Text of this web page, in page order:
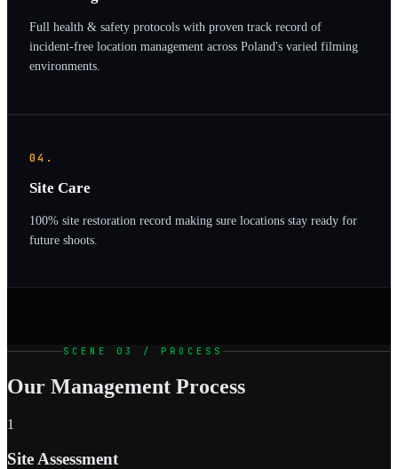
Full health & safety protocols with proven track record of
incident-free location management across Poland's varied filming
environments.
04.
Site Care
100% site restoration record making sure locations stay ready for
future shoots.
SCENE 03 / PROCESS
Our Management Process
1
Site Assessment